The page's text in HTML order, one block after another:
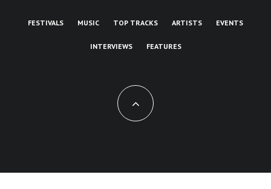
FESTIVALS MUSIC TOP TRACKS ARTISTS EVENTS
INTERVIEWS FEATURES